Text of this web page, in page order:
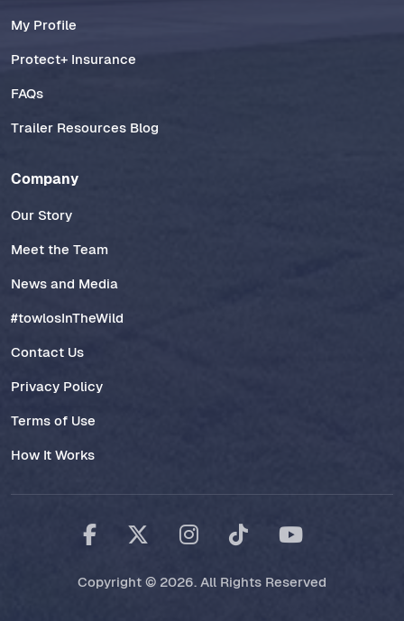
My Profile
Protect+ Insurance
FAQs
Trailer Resources Blog
Company
Our Story
Meet the Team
News and Media
#towlosInTheWild
Contact Us
Privacy Policy
Terms of Use
How It Works
Copyright © 2026. All Rights Reserved